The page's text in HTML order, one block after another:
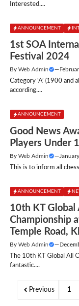
Interested....
ANNOUNCEMENT
1st SOA
Festival 2024
By Web Admin —
Category ‘A’ (1900 and
according....
ANNOUNCEMENT
Good News
Players Under
By Web Admin —
This is to inform all
ANNOUNCEMENT
10th KT Global
Championship
Temple Road,
By Web Admin —
The 10th KT Global All
fantastic....
Previous 1